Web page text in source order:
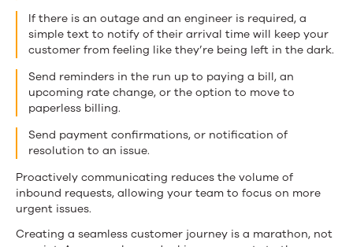
If there is an outage and an engineer is required, a
simple text to notify of their arrival time will keep your
customer from feeling like they’re being left in the dark.
Send reminders in the run up to paying a bill, an
upcoming rate change, or the option to move to
paperless billing.
Send payment confirmations, or notification of
resolution to an issue.
Proactively communicating reduces the volume of
inbound requests, allowing your team to focus on more
urgent issues.
Creating a seamless customer journey is a marathon, not